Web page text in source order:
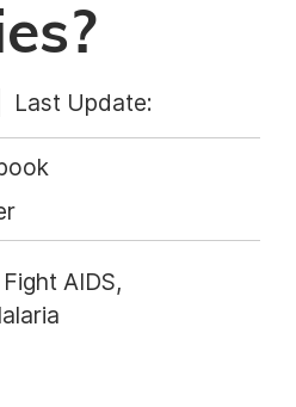
Last Update:
AIDS,